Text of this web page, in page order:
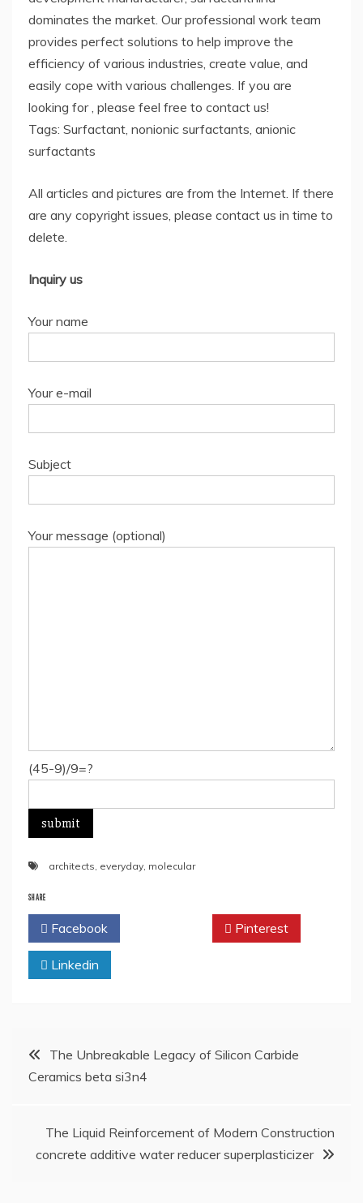
dominates the market. Our professional work team
provides perfect solutions to help improve the
efficiency of various industries, create value, and
easily cope with various challenges. If you are
looking for, please feel free to contact us!
Tags: Surfactant, nonionic surfactants, anionic
surfactants
All articles and pictures are from the Internet. If there
are any copyright issues, please contact us in time to
delete.
Inquiry us
Your name
Your e-mail
Subject
Your message (optional)
(45-9)/9=?
architects, everyday, molecular
SHARE
Facebook Pinterest
Linkedin
PostThe Unbreakable Legacy of Silicon Carbide
Ceramics beta si3n4
The Liquid Reinforcement of Modern Construction
concrete additive water reducer superplasticizer